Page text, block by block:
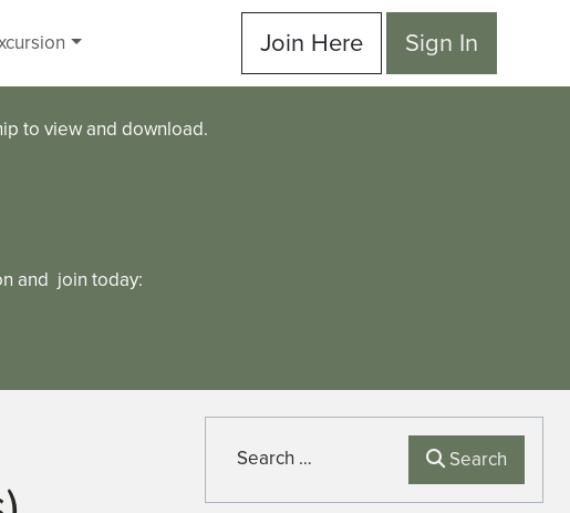
Join Here Sign In
to view and download.
and join today:
Search Search